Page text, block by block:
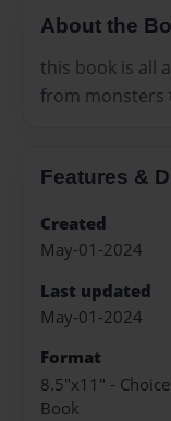
About the
this book is all
from monsters
Features &
Created
May-01-2024
Last updated
May-01-2024
Format
8.5"x11" -
Book